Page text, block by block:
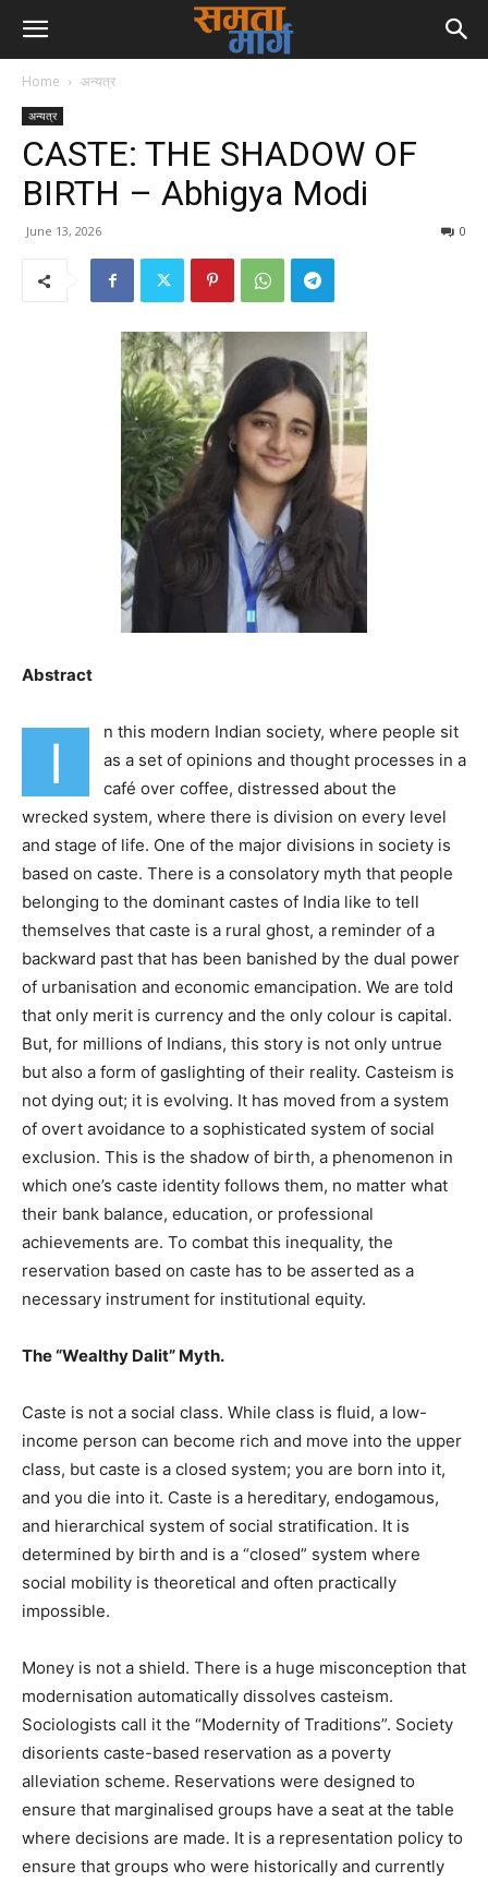
Home अन्यत्र
अन्यत्र
CASTE: THE SHADOW OF
BIRTH – Abhigya Modi
June 13, 2026 0
Abstract
I
n this modern Indian society, where people sit
as a set of opinions and thought processes in a
café over coffee, distressed about the
wrecked system, where there is division on every level
and stage of life. One of the major divisions in society is
based on caste. There is a consolatory myth that people
belonging to the dominant castes of India like to tell
themselves that caste is a rural ghost, a reminder of a
backward past that has been banished by the dual power
of urbanisation and economic emancipation. We are told
that only merit is currency and the only colour is capital.
But, for millions of Indians, this story is not only untrue
but also a form of gaslighting of their reality. Casteism is
not dying out; it is evolving. It has moved from a system
of overt avoidance to a sophisticated system of social
exclusion. This is the shadow of birth, a phenomenon in
which one’s caste identity follows them, no matter what
their bank balance, education, or professional
achievements are. To combat this inequality, the
reservation based on caste has to be asserted as a
necessary instrument for institutional equity.
The “Wealthy Dalit” Myth.
Caste is not a social class. While class is fluid, a low-
income person can become rich and move into the upper
class, but caste is a closed system; you are born into it,
and you die into it. Caste is a hereditary, endogamous,
and hierarchical system of social stratification. It is
determined by birth and is a “closed” system where
social mobility is theoretical and often practically
impossible.
Money is not a shield. There is a huge misconception that
modernisation automatically dissolves casteism.
Sociologists call it the “Modernity of Traditions”. Society
disorients caste-based reservation as a poverty
alleviation scheme. Reservations were designed to
ensure that marginalised groups have a seat at the table
where decisions are made. It is a representation policy to
ensure that groups who were historically and currently